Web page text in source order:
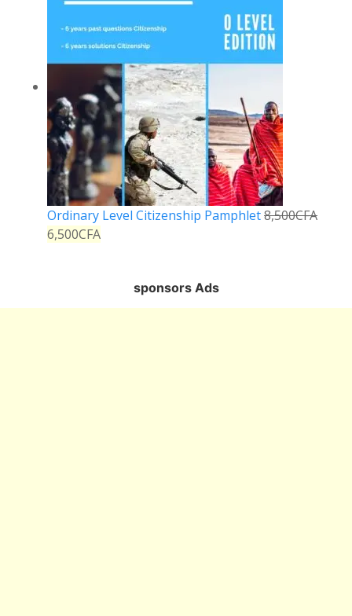
Ordinary Level Citizenship Pamphlet8,500CFA
6,500CFA
sponsors Ads